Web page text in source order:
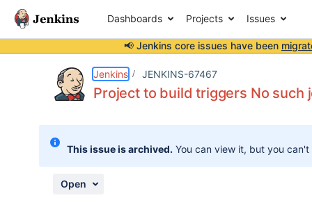
Dashboards Projects Issues
📢 Jenkins core issues have been
Jenkins JENKINS-67467
Project to build triggers No such
This issue is archived. You can view it, but you
Open